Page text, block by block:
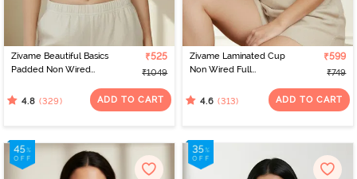
Zivame Beautiful Basics
Padded Non Wired
Bra - Sundried Tomato
₹525
₹1049
4.8 (329) ADD TO CART
Zivame Laminated Cup
Non Wired Full
Skin
₹599
₹749
4.6 (313) ADD TO CART